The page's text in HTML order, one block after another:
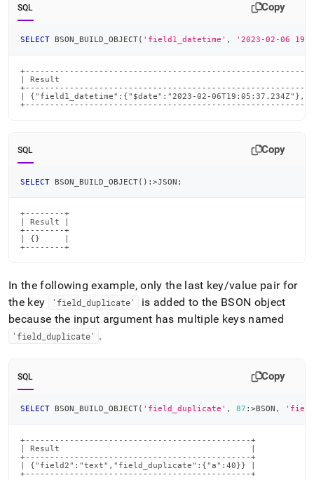
SQL Copy
SELECT BSON_BUILD_OBJECT( 'field1_datetime' , '2023-02-06
| Result
| {"field1_datetime":{"$date":"2023-02-
SQL Copy
SELECT BSON_BUILD_OBJECT( ) : >JSON ;
+--------+
| Result |
+--------+
| {}     |
+--------+
In the following example, only the last key/value pair for
the key
'field_ duplicate'
is added to the BSON object
because the input argument has multiple keys named
'field duplicate' .
SQL Copy
SELECT BSON_BUILD_OBJECT( 'field_duplicate' , 87 : >BSON ,
+----------------------------------------------+
| Result                                       |
+----------------------------------------------+
| {"field2":"text","field_duplicate":{"a":40}} |
+----------------------------------------------+